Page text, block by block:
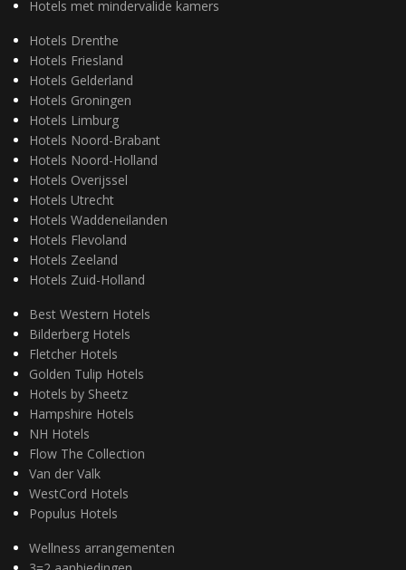
Hotels met mindervalide kamers
Hotels Drenthe
Hotels Friesland
Hotels Gelderland
Hotels Groningen
Hotels Limburg
Hotels Noord-Brabant
Hotels Noord-Holland
Hotels Overijssel
Hotels Utrecht
Hotels Waddeneilanden
Hotels Flevoland
Hotels Zeeland
Hotels Zuid-Holland
Best Western Hotels
Bilderberg Hotels
Fletcher Hotels
Golden Tulip Hotels
Hotels by Sheetz
Hampshire Hotels
NH Hotels
Flow The Collection
Van der Valk
WestCord Hotels
Populus Hotels
Wellness arrangementen